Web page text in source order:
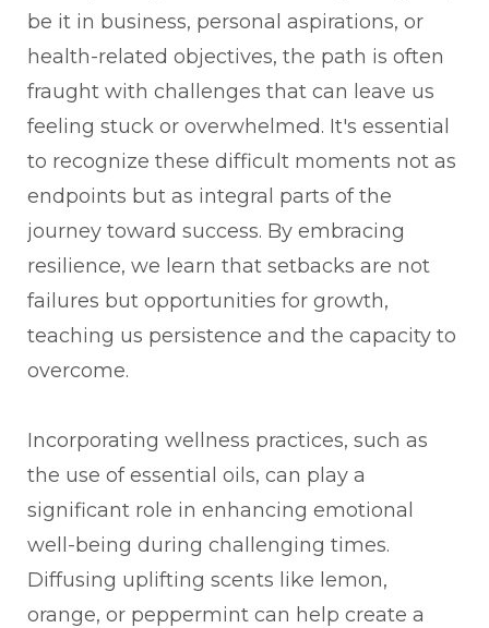
be it in business, personal aspirations, or
health-related objectives, the path is often
fraught with challenges that can leave us
feeling stuck or overwhelmed. It's essential
to recognize these difficult moments not as
endpoints but as integral parts of the
journey toward success. By embracing
resilience, we learn that setbacks are not
failures but opportunities for growth,
teaching us persistence and the capacity to
overcome.
Incorporating wellness practices, such as
the use of essential oils, can play a
significant role in enhancing emotional
well-being during challenging times.
Diffusing uplifting scents like lemon,
orange, or peppermint can help create a